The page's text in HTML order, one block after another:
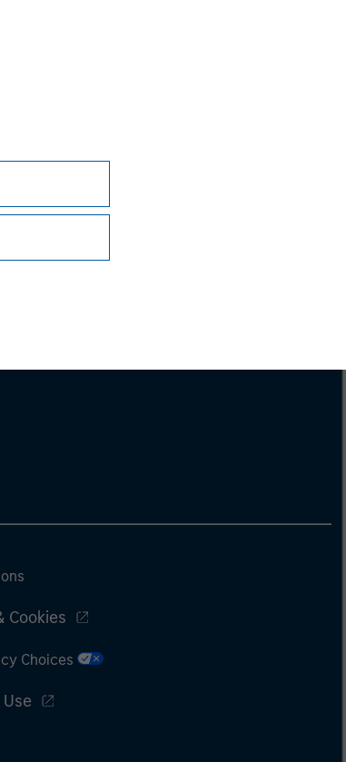
Cookies
Choices